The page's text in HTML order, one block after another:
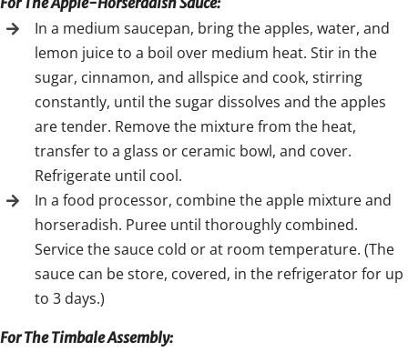
In a medium saucepan, bring the apples, water, and
lemon juice to a boil over medium heat. Stir in the
sugar, cinnamon, and allspice and cook, stirring
constantly, until the sugar dissolves and the apples
are tender. Remove the mixture from the heat,
transfer to a glass or ceramic bowl, and cover.
Refrigerate until cool.
In a food processor, combine the apple mixture and
horseradish. Puree until thoroughly combined.
Service the sauce cold or at room temperature. (The
sauce can be store, covered, in the refrigerator for up
to 3 days.)
For The Timbale Assembly: